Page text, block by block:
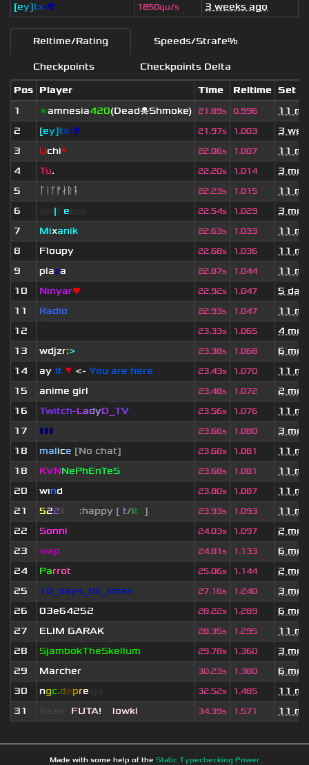
[ey]txr👽 1850qu/s 3 weeks ago
Reltime/Rating Speeds/Strafe%
Checkpoints
Checkpoints Delta
Pos Player Time Reltime Set
1
★amnesia420(Dead☠Shmoke) 21.89s 0.996
11
2
[ey]txr👽 21.97s 1.003
3
3
Uchi* 22.06s 1.007
11
4
Tu. 22.20s 1.014
3
5
ᛚᛁᚴᚠᛅᚱᛑ 22.23s 1.015
11
6
| e 22.54s 1.029
3
7
Mixanik 22.63s 1.033
11
8
Floupy 22.68s 1.036
11
9
plaza 22.87s 1.044
11
10
Ninyar❤ 22.92s 1.047
5
11
Radio 22.93s 1.047
11
12
23.33s 1.065
4
13
wdjzr:> 23.38s 1.068
6
14
ay # ▼ <- You are here 23.43s 1.070
11
15
anime girl 23.48s 1.072
2
16
Twitch-LadyD_ TV 23.56s 1.076
11
17
▮▮▮ 23.66s 1.080
3
18
malice [No chat] 23.68s 1.081
11
18
KVNNePhEnTeS 23.68s 1.081
11
20
wınd 23.80s 1.087
11
21
522 :happy [ t/it ] 23.93s 1.093
11
22
Sonni 24.03s 1.097
2
23
wap 24.81s 1.133
6
24
Parrot 25.06s 1.144
2
25
10_days_till_xmas 27.16s 1.240
3
26
03e64252 28.22s 1.289
6
27
ELIM GARAK 28.35s 1.295
11
28
SjambokTheSkellum 29.78s 1.360
3
29
Marcher 30.23s 1.380
6
30
ngc.depre 32.52s 1.485
11
31
FUTA! lowki 34.39s 1.571 11
Made with some help of the Static Typechecking Power